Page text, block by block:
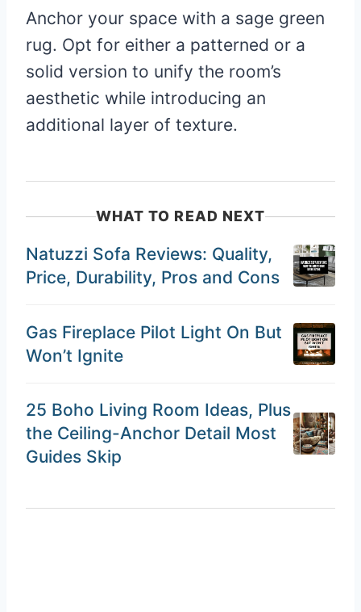
Anchor your space with a sage green
rug. Opt for either a patterned or a
solid version to unify the room’s
aesthetic while introducing an
additional layer of texture.
WHAT TO READ NEXT
Natuzzi Sofa Reviews: Quality,
Price, Durability, Pros and Cons
Gas Fireplace Pilot Light On But
Won’t Ignite
25 Boho Living Room Ideas, Plus
the Ceiling-Anchor Detail Most
Guides Skip